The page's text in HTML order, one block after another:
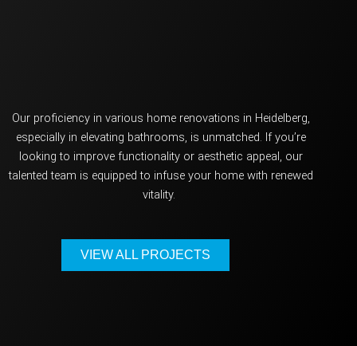
Our proficiencyin various home renovations in Heidelberg,
especially in elevating bathrooms, is unmatched. Ifyou’re
looking to improve functionality or aesthetic appeal, our
talented team is equipped to infuse your home with renewed
vitality.
VIEW ALL PROJECTS